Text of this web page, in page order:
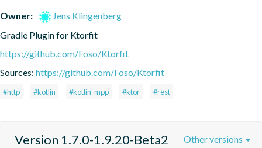
Owner:
Jens Klingenberg
Gradle Plugin for Ktorfit
https://github.com/Foso/Ktorfit
Sources: https://github.com/Foso/Ktorfit
#http #kotlin #kotlin-mpp #ktor #rest
Version 1.7.0-1.9.20-Beta2 Other versions